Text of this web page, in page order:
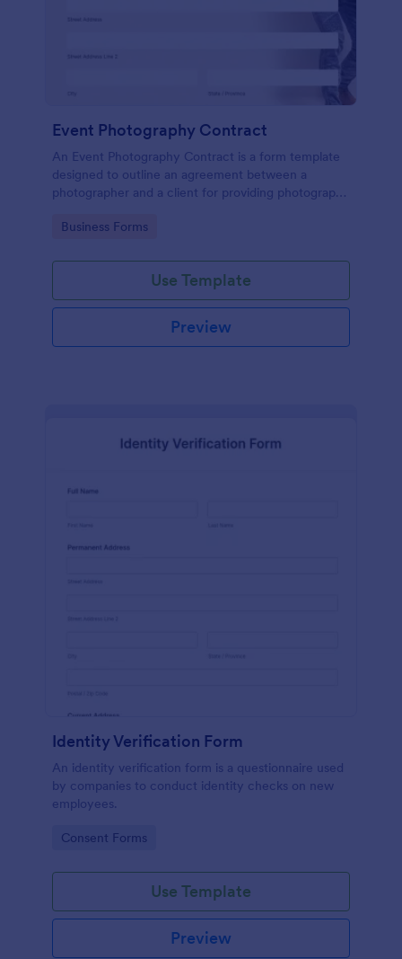
Event Photography Contract
An Event Photography Contract is a form template
designed to outline an agreement between a
photographer and a client for providing photography
Go to Category:
Business Forms
Use Template
Preview
Identity Verification Form
An identity verification form is a questionnaire used
by companies to conduct identity checks on new
employees.
Go to Category:
Consent Forms
Use Template
Preview